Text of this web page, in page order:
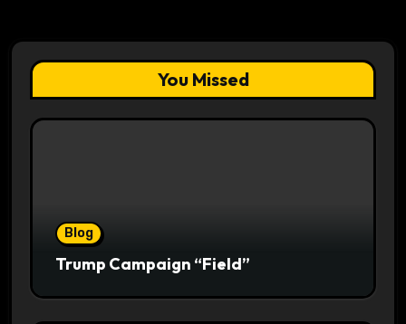
You Missed
Blog
Trump Campaign “Field”